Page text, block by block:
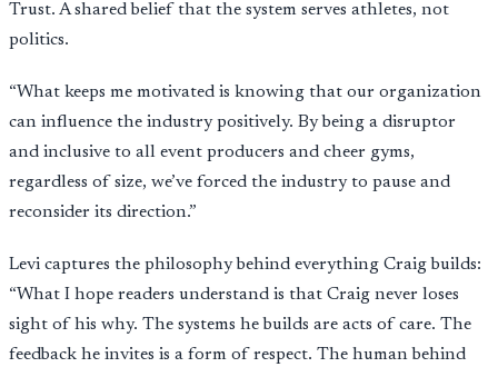
Trust. A shared belief that the system serves athletes, not
politics.
“What keeps me motivated is knowing that our organization
can influence the industry positively. By being a disruptor
and inclusive to all event producers and cheer gyms,
regardless of size, we’ve forced the industry to pause and
reconsider its direction.”
Levi captures the philosophy behind everything Craig builds:
“What I hope readers understand is that Craig never loses
sight of his why. The systems he builds are acts of care. The
feedback he invites is a form of respect. The human behind